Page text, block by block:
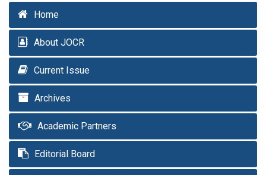
Home
About JOCR
Current Issue
Archives
Academic Partners
Editorial Board